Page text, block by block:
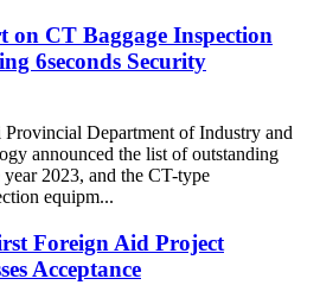
on CT Baggage Inspection
6seconds Security
Provincial Department of Industry and
announced the list of outstanding
2023, and the CT-type
equipm...
Foreign Aid Project
Acceptance